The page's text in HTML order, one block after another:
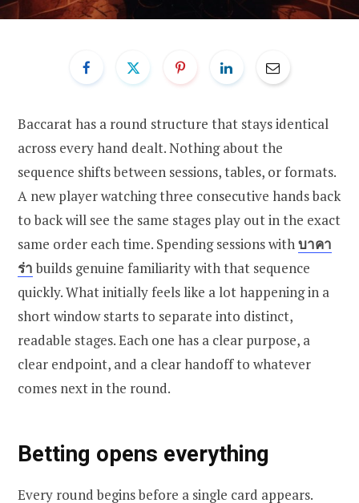
Baccarat has a round structure that stays identical
across every hand dealt. Nothing about the
sequence shifts between sessions, tables, or formats.
A new player watching three consecutive hands back
to back will see the same stages play out in the exact
same order each time. Spending sessions withบาคา
ร่าbuilds genuine familiarity with that sequence
quickly. What initially feels like a lot happening in a
short window starts to separate into distinct,
readable stages. Each one has a clear purpose, a
clear endpoint, and a clear handoff to whatever
comes next in the round.
Betting opens everything
Every round begins before a single card appears.